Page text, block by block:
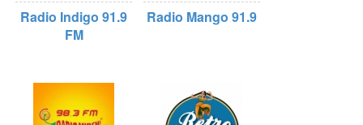
Radio Indigo 91.9
FM
Radio Mango 91.9